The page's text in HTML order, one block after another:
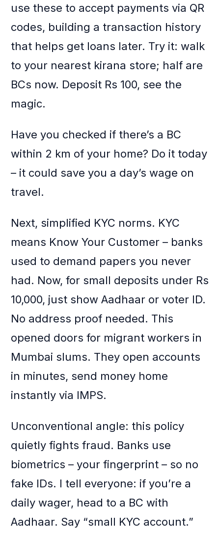
use these to accept payments via QR
codes, building a transaction history
that helps get loans later. Try it: walk
to your nearest kirana store; half are
BCs now. Deposit Rs 100, see the
magic.
Have you checked if there’s a BC
within 2 km of your home? Do it today
– it could save you a day’s wage on
travel.
Next, simplified KYC norms. KYC
means Know Your Customer – banks
used to demand papers you never
had. Now, for small deposits under Rs
10,000, just show Aadhaar or voter ID.
No address proof needed. This
opened doors for migrant workers in
Mumbai slums. They open accounts
in minutes, send money home
instantly via IMPS.
Unconventional angle: this policy
quietly fights fraud. Banks use
biometrics – your fingerprint – so no
fake IDs. I tell everyone: if you’re a
daily wager, head to a BC with
Aadhaar. Say “small KYC account.”